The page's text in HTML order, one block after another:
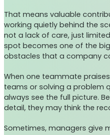
That means valuable
working quietly behind the
not a lack of care, just
spot becomes one of the
obstacles that a company
When one teammate
teams or solving a problem
always see the full picture.
detail, they may think the
Sometimes, managers give